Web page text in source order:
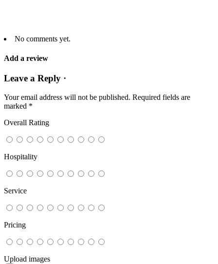
No comments yet.
Add a review
Leave a Reply ·
Your email address will not be published. Required fields are
marked *
Overall Rating
Hospitality
Service
Pricing
Upload images